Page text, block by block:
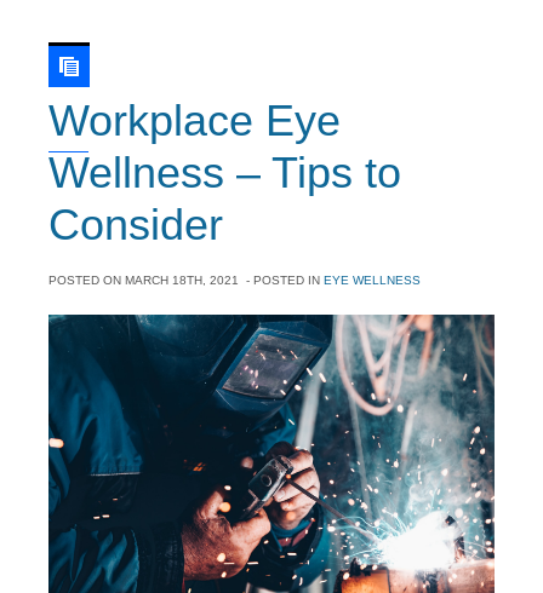
Workplace Eye
Wellness – Tips to
Consider
POSTED ON MARCH 18TH, 2021 - POSTED IN EYE WELLNESS